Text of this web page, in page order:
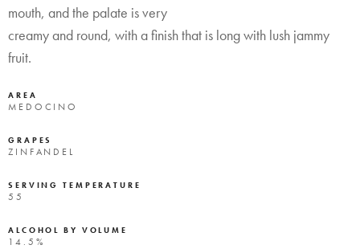
mouth, and the palate is very
creamy and round, with a finish that is long with lush jammy
fruit.
AREA
MEDOCINO
GRAPES
ZINFANDEL
SERVING TEMPERATURE
55
ALCOHOL BY VOLUME
14.5%